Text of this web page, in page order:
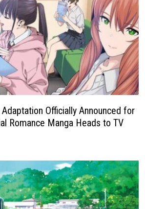
Officially Announced for
Romance Manga Heads to TV